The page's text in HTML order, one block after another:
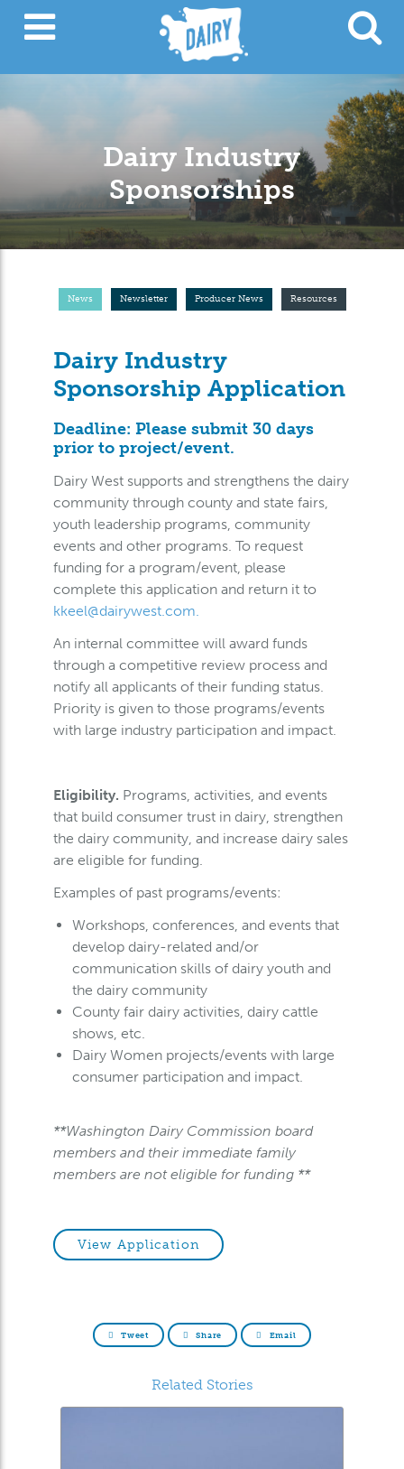
Dairy Industry
Sponsorships
News Newsletter Producer News Resources
Dairy Industry
Sponsorship Application
Deadline: Please submit 30 days
prior to project/event.
Dairy West supports and strengthens the dairy
community through county and state fairs,
youth leadership programs, community
events and other programs. To request
funding for a program/event, please
complete this application and return it to
kkeel@dairywest.com
An internal committee will award funds
through a competitive review process and
notify all applicants of their funding status.
Priority is given to those programs/events
with large industry participation and impact.
Eligibility. Programs, activities, and events
that build consumer trust in dairy, strengthen
the dairy community, and increase dairy sales
are eligible for funding.
Examples of past programs/events:
Workshops, conferences, and events that
develop dairy-related and/or
communication skills of dairy youth and
the dairy community
County fair dairy activities, dairy cattle
shows, etc.
Dairy Women projects/events with large
consumer participation and impact.
**Washington Dairy Commission board
members and their immediate family
members are not eligible for funding **
View Application
Tweet Share Email
Related Stories